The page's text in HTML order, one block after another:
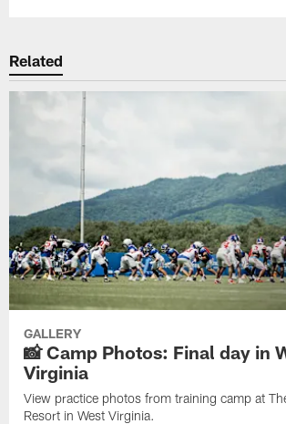
Related
GALLERY
📸 Camp Photos: Final day in
Virginia
View practice photos from training camp at
Resort in West Virginia.